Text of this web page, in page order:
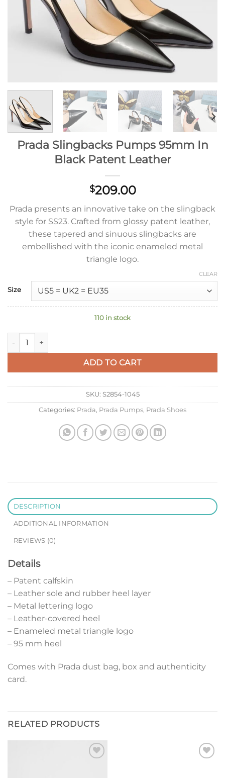
Prada Slingbacks Pumps 95mm In
Black Patent Leather
$209.00
Prada presents an innovative take on the slingback
style for SS23. Crafted from glossy patent leather,
these tapered and sinuous slingbacks are
embellished with the iconic enameled metal
triangle logo.
Size
CLEAR
110 in stock
Prada Slingbacks Pumps 95mm In Black Patent Leather
ADD TO CART
SKU: S2854-1045
Categories: Prada, Prada Pumps, Prada Shoes
DESCRIPTION
ADDITIONAL INFORMATION
REVIEWS (0)
Details
– Patent calfskin
– Leather sole and rubber heel layer
– Metal lettering logo
– Leather-covered heel
– Enameled metal triangle logo
– 95 mm heel
Comes with Prada dust bag, box and authenticity
card.
RELATED PRODUCTS